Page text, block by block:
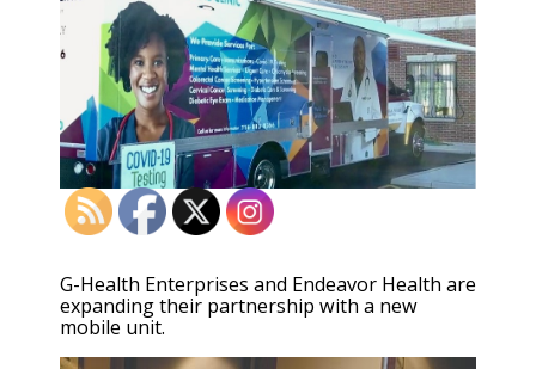
G-Health Enterprises and Endeavor Health are
expanding their partnership with a new
mobile unit.